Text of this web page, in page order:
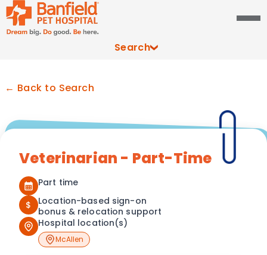
Search
← Back to Search
Veterinarian - Part-Time
Part time
$
Location-based sign-on
bonus & relocation support
Hospital location(s)
McAllen